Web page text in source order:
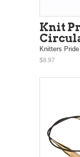
Knit
Knitters Pride
$8.97